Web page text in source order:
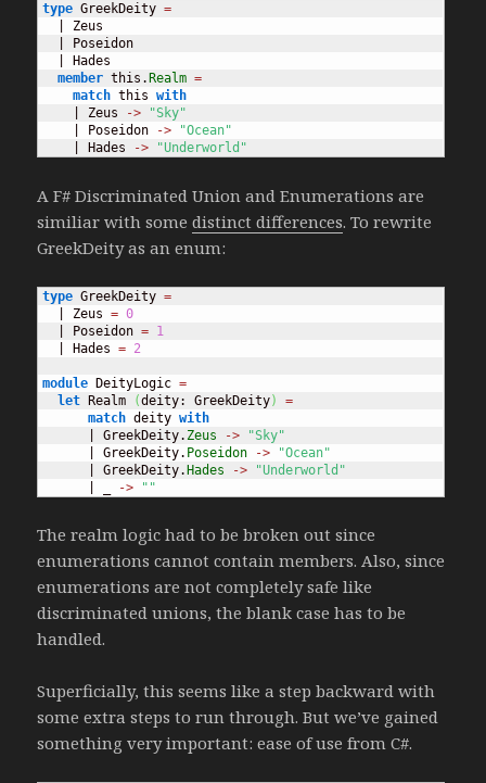
type GreekDeity =
  | Zeus
  | Poseidon
  | Hades
member this. Realm =
match this with
    | Zeus
->
"Sky"
    | Poseidon
->
"Ocean"
    | Hades
-> "Underworld"
A F# Discriminated Union and Enumerations are
similiar with somedistinct differences. To rewrite
GreekDeity as an enum:
type GreekDeity =
  | Zeus
= 0
  | Poseidon
= 1
  | Hades
= 2
module DeityLogic =
let Realm (deity: GreekDeity)
=
match deity with
      | GreekDeity.
Zeus ->
"Sky"
      | GreekDeity.
Poseidon ->
"Ocean"
      | GreekDeity.
Hades ->
"Underworld"
-> ""
The realm logic had to be broken out since
enumerations cannot contain members. Also, since
enumerations are not completely safe like
discriminated unions, the blank case has to be
handled.
Superficially, this seems like a step backward with
some extra steps to run through. But we’ve gained
something very important: ease of use from C#.